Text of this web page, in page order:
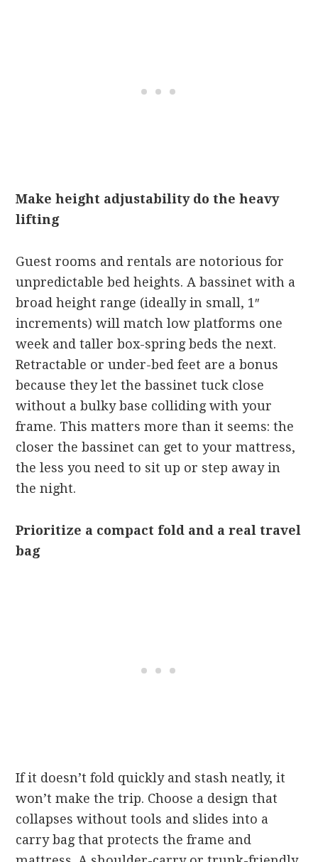
Make height adjustability do the heavy
lifting
Guest rooms and rentals are notorious for
unpredictable bed heights. A bassinet with a
broad height range (ideally in small, 1″
increments) will match low platforms one
week and taller box-spring beds the next.
Retractable or under-bed feet are a bonus
because they let the bassinet tuck close
without a bulky base colliding with your
frame. This matters more than it seems: the
closer the bassinet can get to your mattress,
the less you need to sit up or step away in
the night.
Prioritize a compact fold and a real travel
bag
If it doesn’t fold quickly and stash neatly, it
won’t make the trip. Choose a design that
collapses without tools and slides into a
carry bag that protects the frame and